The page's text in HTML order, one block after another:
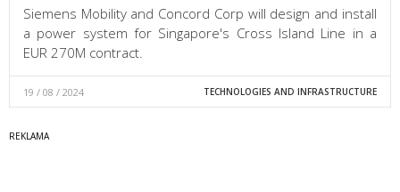
Siemens Mobility and Concord Corp will design and install
a power system for Singapore's Cross Island Line in a
EUR 270M contract.
19 / 08 / 2024 TECHNOLOGIES AND INFRASTRUCTURE